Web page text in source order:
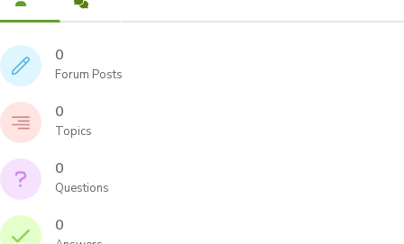
0
Forum Posts
0
Topics
0
Questions
0